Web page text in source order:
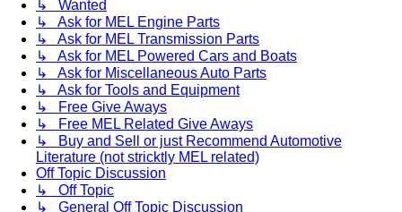
↳ Wanted
↳ Ask for MEL Engine Parts
↳ Ask for MEL Transmission Parts
↳ Ask for MEL Powered Cars and Boats
↳ Ask for Miscellaneous Auto Parts
↳ Ask for Tools and Equipment
↳ Free Give Aways
↳ Free MEL Related Give Aways
↳ Buy and Sell or just Recommend Automotive
Literature (not stricktly MEL related)
Off Topic Discussion
↳ Off Topic
↳ General Off Topic Discussion